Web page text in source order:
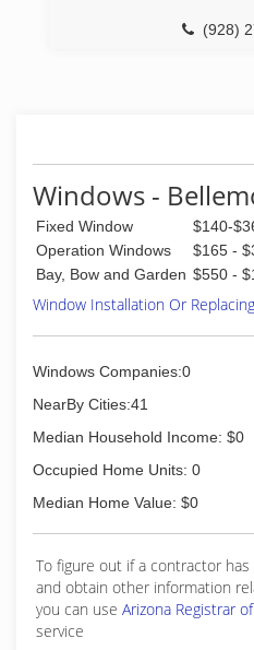
(928)
Windows -
Fixed Window
$140-
Operation Windows
$165 -
Bay, Bow and Garden $550 -
Window Installation Or
Windows Companies:0
NearBy Cities:41
Median Household Income: $0
Occupied Home Units: 0
Median Home Value: $0
To figure out if a contractor has
and obtain other information
you can use Arizona Registrar
service